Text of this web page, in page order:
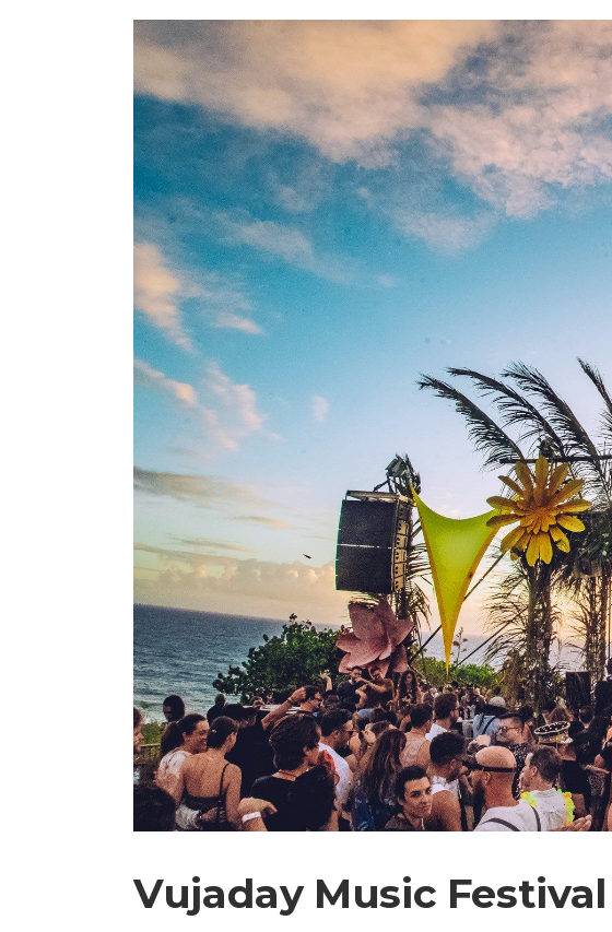
Vujaday Music